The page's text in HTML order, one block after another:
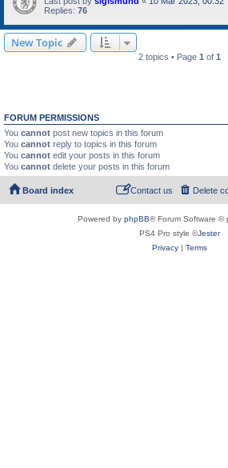
Replies: 76
New Topic
2 topics • Page 1 of 1
FORUM PERMISSIONS
You cannot post new topics in this forum
You cannot reply to topics in this forum
You cannot edit your posts in this forum
You cannot delete your posts in this forum
Board index Delete
Contact us
Powered by phpBB® Forum Software ©
PS4 Pro style ©Jester
Privacy| Terms